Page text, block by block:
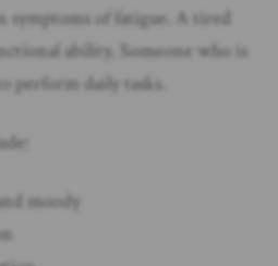
symptoms of fatigue. A tired
ability. Someone who is
perform daily tasks.
moody